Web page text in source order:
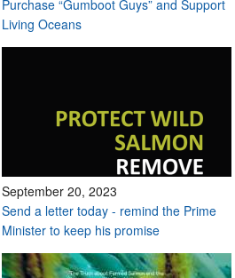
Purchase “Gumboot Guys” and Support
Living Oceans
September 20, 2023
Send a letter today - remind the Prime
Minister to keep his promise